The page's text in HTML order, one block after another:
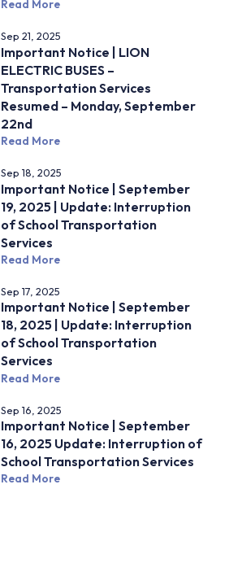
Read More
Sep 21, 2025
Important Notice | LION
ELECTRIC BUSES –
Transportation Services
Resumed – Monday, September
22nd
Read More
Sep 18, 2025
Important Notice | September
19, 2025 | Update: Interruption
of School Transportation
Services
Read More
Sep 17, 2025
Important Notice | September
18, 2025 | Update: Interruption
of School Transportation
Services
Read More
Sep 16, 2025
Important Notice | September
16, 2025 Update: Interruption of
School Transportation Services
Read More